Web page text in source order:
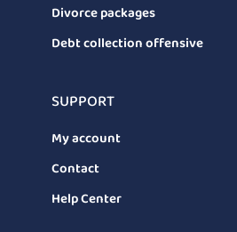
Divorce packages
Debt collection offensive
SUPPORT
My account
Contact
Help Center